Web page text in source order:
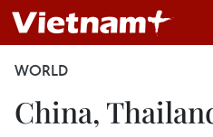
WORLD
China,